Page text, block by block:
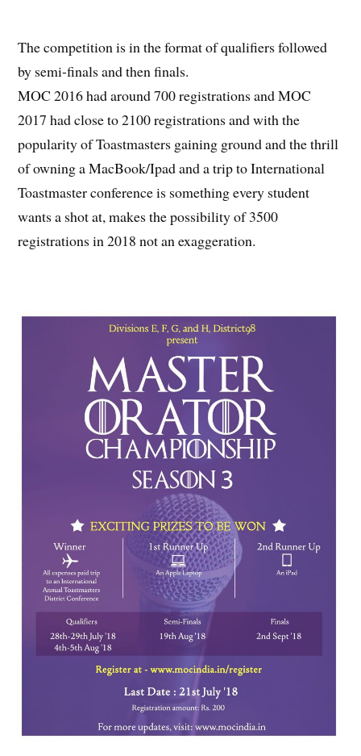
The competition is in the format of qualifiers followed
by semi-finals and then finals.
MOC 2016 had around 700 registrations and MOC
2017 had close to 2100 registrations and with the
popularity of Toastmasters gaining ground and the thrill
of owning a MacBook/Ipad and a trip to International
Toastmaster conference is something every student
wants a shot at, makes the possibility of 3500
registrations in 2018 not an exaggeration.